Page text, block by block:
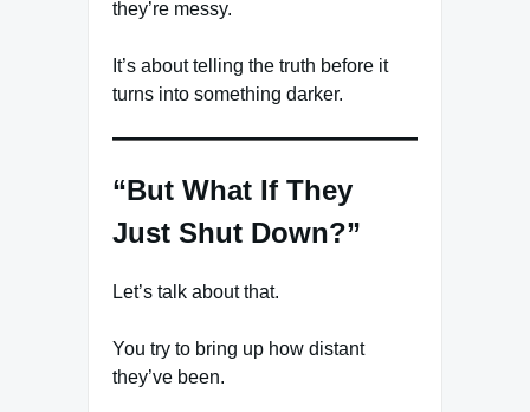
they’re messy.
It’s about telling the truth before it
turns into something darker.
“But What If They
Just Shut Down?”
Let’s talk about that.
You try to bring up how distant
they’ve been.